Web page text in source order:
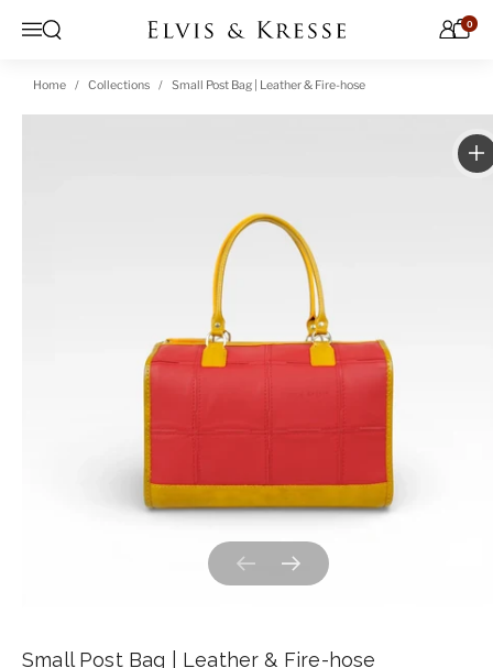
Menu
Open search 0
Home Collections Small Post Bag | Leather & Fire-hose
Previous slideNext slide
Small Post Bag | Leather & Fire-hose